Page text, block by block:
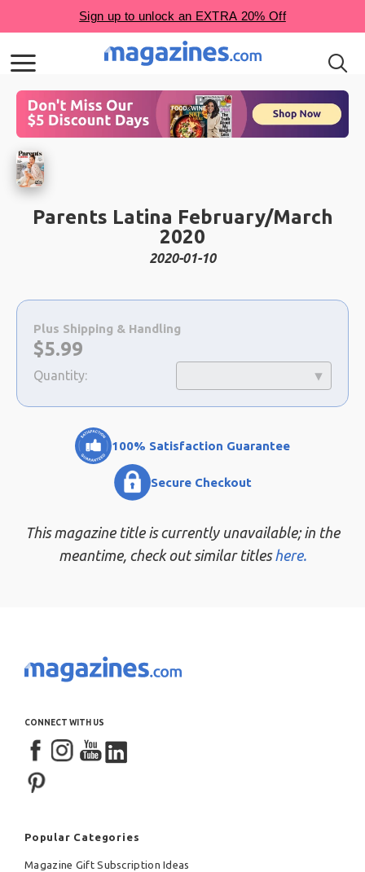
Parents Latina February/March
2020
2020-01-10
Choose
a
selection
Plus Shipping & Handling
Now:
$5.99
Quantity:
100% Satisfaction Guarantee
Secure Checkout
This magazine title is currently unavailable; in the
meantime, check out similar titleshere.
CONNECT WITH US
Popular Categories
Magazine Gift Subscription Ideas